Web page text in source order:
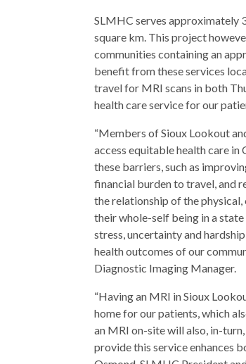
SLMHC serves approximately
square km. This project
communities containing an
benefit from these services
travel for MRI scans in both
health care service for our
“Members of Sioux Lookout
access equitable health care in
these barriers, such as
financial burden to travel, and
the relationship of the
their whole-self being in a
stress, uncertainty and
health outcomes of our
Diagnostic Imaging Manager.
“Having an MRI in Sioux
home for our patients, which
an MRI on-site will also, in-
provide this service enhances